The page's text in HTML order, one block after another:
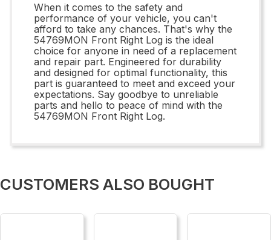
When it comes to the safety and
performance of your vehicle, you can't
afford to take any chances. That's why the
54769MON Front Right Log is the ideal
choice for anyone in need of a replacement
and repair part. Engineered for durability
and designed for optimal functionality, this
part is guaranteed to meet and exceed your
expectations. Say goodbye to unreliable
parts and hello to peace of mind with the
54769MON Front Right Log.
CUSTOMERS ALSO BOUGHT